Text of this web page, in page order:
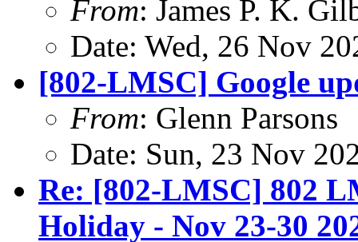
From: James P. K.
Date: Wed, 26 Nov
[802-LMSC] Google
From: Glenn Parsons
Date: Sun, 23 Nov
Re: [802-LMSC] 802
Holiday - Nov 23-30